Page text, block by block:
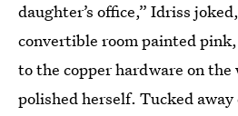
daughter’s office,” Idriss
convertible room painted
to the copper hardware on the
polished herself. Tucked